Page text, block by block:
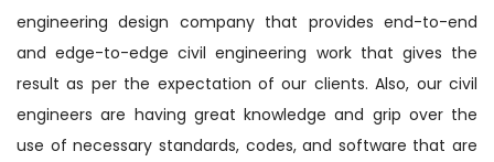
engineering design company that provides end-to-end
and edge-to-edge civil engineering work that gives the
result as per the expectation of our clients. Also, our civil
engineers are having great knowledge and grip over the
use of necessary standards, codes, and software that are